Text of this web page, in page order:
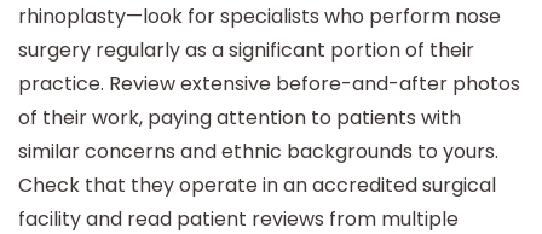
rhinoplasty—look for specialists who perform nose
surgery regularly as a significant portion of their
practice. Review extensive before-and-after photos
of their work, paying attention to patients with
similar concerns and ethnic backgrounds to yours.
Check that they operate in an accredited surgical
facility and read patient reviews from multiple